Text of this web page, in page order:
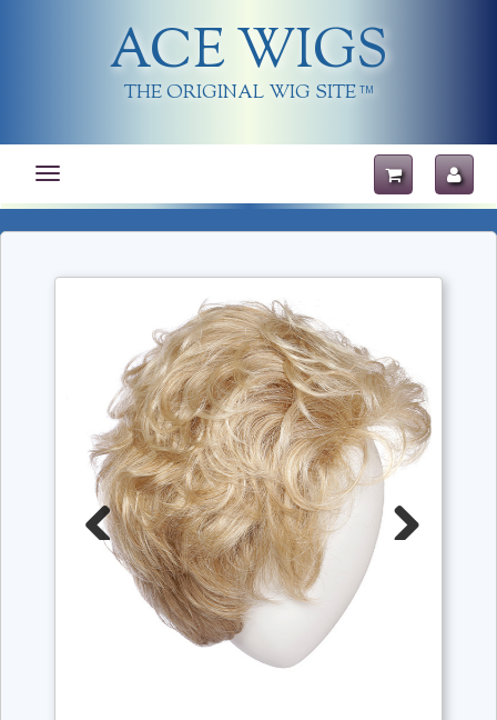
ACE WIGS
THE ORIGINAL WIG SITE TM
Toggle
navigation
Previous